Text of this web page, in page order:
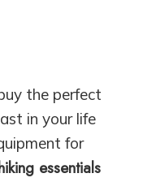
the perfect
in your life
for
essentials